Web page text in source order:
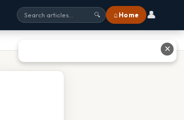
🔍 ⌂ Home 👤
✕